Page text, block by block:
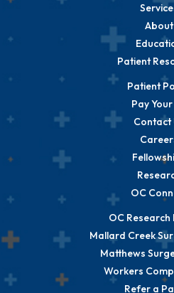
About
Patient
Patient
Pay Your
Contact
OC
OC
Mallard Creek
Matthews
Workers
Refer a